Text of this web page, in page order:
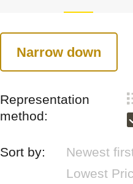
Narrow down
Representation
method:
Sort by: Newest
Lowest